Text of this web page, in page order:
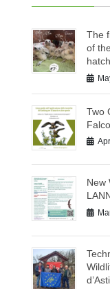
The
of
Two
New
d’Asti